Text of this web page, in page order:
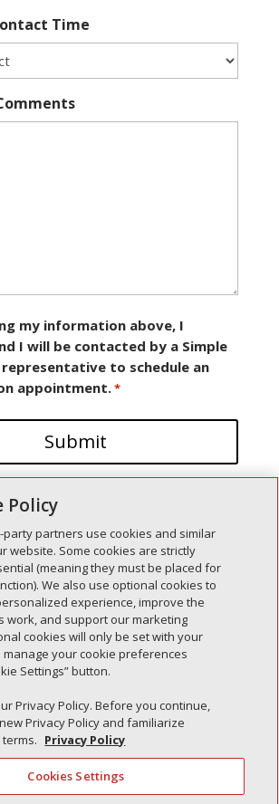
Time
my information above, I
I will be contacted by a Simple
to schedule an
appointment.*
of Walla Walla
of Morton
of Carol Stream
of Waukegan
of Texarkana
Policy
partners use cookies and similar
website. Some cookies are strictly
(meaning they must be placed for
We also use optional cookies to
experience, improve the
work, and support our marketing
cookies will only be set with your
manage your cookie preferences
Settings” button.
Privacy Policy. Before you continue,
Privacy Policy and familiarize
Privacy Policy
Cookies Settings